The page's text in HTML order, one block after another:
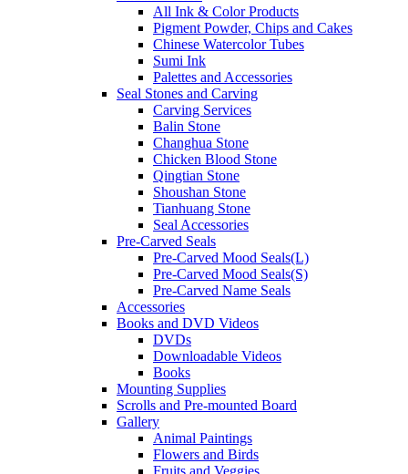
All Ink & Color Products
Pigment Powder, Chips and Cakes
Chinese Watercolor Tubes
Sumi Ink
Palettes and Accessories
Seal Stones and Carving
Carving Services
Balin Stone
Changhua Stone
Chicken Blood Stone
Qingtian Stone
Shoushan Stone
Tianhuang Stone
Seal Accessories
Pre-Carved Seals
Pre-Carved Mood Seals(L)
Pre-Carved Mood Seals(S)
Pre-Carved Name Seals
Accessories
Books and DVD Videos
DVDs
Downloadable Videos
Books
Mounting Supplies
Scrolls and Pre-mounted Board
Gallery
Animal Paintings
Flowers and Birds
Fruits and Veggies